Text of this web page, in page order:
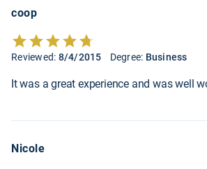
coop
Reviewed: 8/4/2015 Degree: Business
It was a great experience and was well
Nicole